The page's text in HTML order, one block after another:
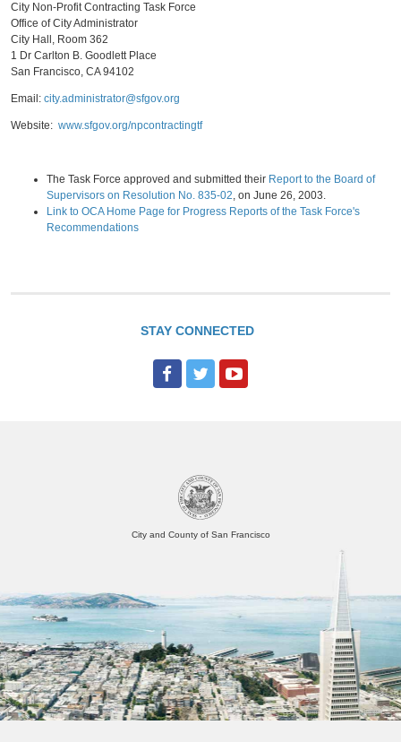
e
n
t
h
f
o
City Non-Profit Contracting Task Force
Office of City Administrator
City Hall, Room 362
1 Dr Carlton B. Goodlett Place
San Francisco, CA 94102
Email:city.administrator@sfgov.org
Website:www.sfgov.org/npcontractingtf
The Task Force approved and submitted their Report to the Board of
Supervisors on Resolution No. 835-02, on June 26, 2003.
Link to OCA Home Page for Progress Reports of the Task Force's
Recommendations
STAY CONNECTED
City and County of San Francisco